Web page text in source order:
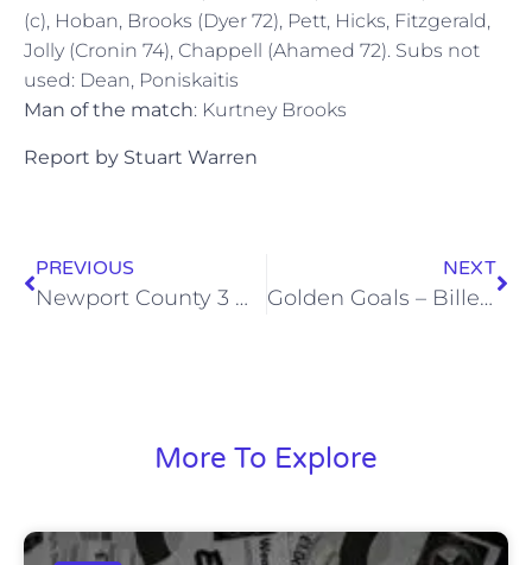
(c), Hoban, Brooks (Dyer 72), Pett, Hicks, Fitzgerald,
Jolly (Cronin 74), Chappell (Ahamed 72). Subs not
used: Dean, Poniskaitis
Man of the match: Kurtney Brooks
Report by Stuart Warren
PREVIOUS
Newport County 3 Wealdstone 1
NEXT
Golden Goals – Billericay (3/3/12)
More To Explore